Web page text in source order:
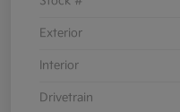
Exterior
Interior
Drivetrain